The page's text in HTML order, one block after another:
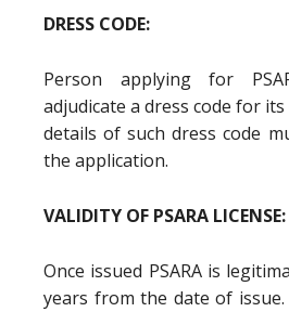
DRESS CODE:
Person applying for
adjudicate a dress code for
details of such dress code
the application.
VALIDITY OF PSARA LICENSE:
Once issued PSARA is
years from the date of issue.